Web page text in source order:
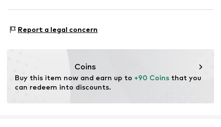
Country of origin: China
Local 15
anneta@annetashoes.com
Report a legal concern
Coins
Buy this item now and earn up to +90 Coins that you
can redeem into discounts.